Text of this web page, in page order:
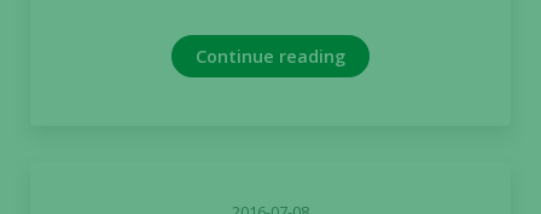
Continue reading